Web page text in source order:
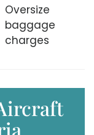
Oversize
baggage
charges